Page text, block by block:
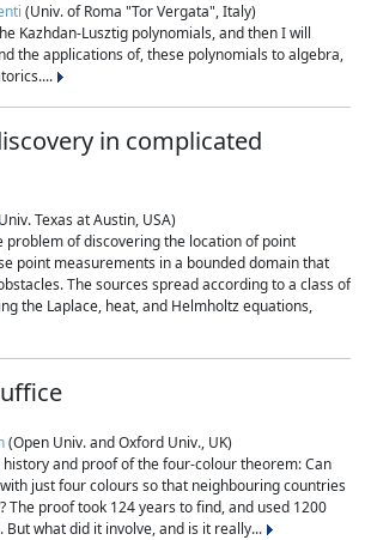
(Univ. of Roma "Tor Vergata", Italy)
Kazhdan-Lusztig polynomials, and then I will
the applications of, these polynomials to algebra,
in complicated
Texas at Austin, USA)
problem of discovering the location of point
point measurements in a bounded domain that
The sources spread according to a class of
the Laplace, heat, and Helmholtz equations,
(Open Univ. and Oxford Univ., UK)
and proof of the four-colour theorem: Can
just four colours so that neighbouring countries
The proof took 124 years to find, and used 1200
what did it involve, and is it really...